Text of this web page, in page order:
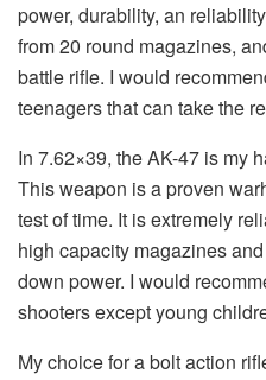
power, durability, an
from 20 round magazines,
battle rifle. I would
teenagers that can take the
In 7.62×39, the AK-47 is my
This weapon is a proven
test of time. It is extremely
high capacity magazines
down power. I would
shooters except young
My choice for a bolt action